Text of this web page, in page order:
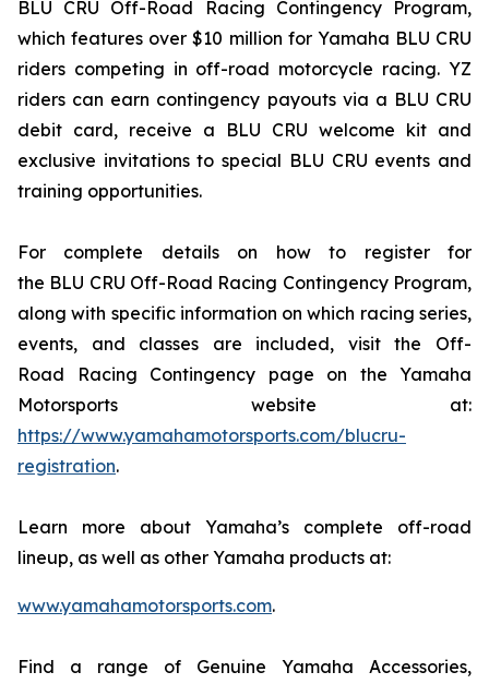
BLU CRU Off-Road Racing Contingency Program,
which features over $10 million for Yamaha BLU CRU
riders competing in off-road motorcycle racing. YZ
riders can earn contingency payouts via a BLU CRU
debit card, receive a BLU CRU welcome kit and
exclusive invitations to special BLU CRU events and
training opportunities.
For complete details on how to register for
the BLU CRU Off-Road Racing Contingency Program,
along with specific information on which racing series,
events, and classes are included, visit the Off-
Road Racing Contingency page on the Yamaha
Motorsports website at:
https://www.yamahamotorsports.com/blucru-
registration.
Learn more about Yamaha’s complete off-road
lineup, as well as other Yamaha products at:
www.yamahamotorsports.com.
Find a range of Genuine Yamaha Accessories,